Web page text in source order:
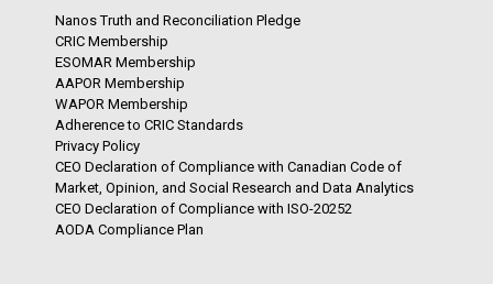
Nanos Truth and Reconciliation Pledge
CRIC Membership
ESOMAR Membership
AAPOR Membership
WAPOR Membership
Adherence to CRIC Standards
Privacy Policy
CEO Declaration of Compliance with Canadian Code of
Market, Opinion, and Social Research and Data Analytics
CEO Declaration of Compliance with ISO-20252
AODA Compliance Plan